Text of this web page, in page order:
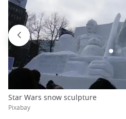
Star Wars snow sculpture
Pixabay